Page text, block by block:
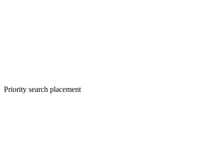
Priority search placement